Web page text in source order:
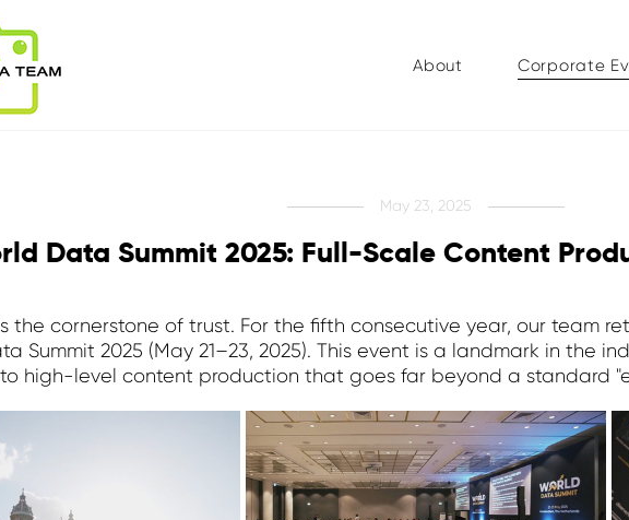
About Corporate
May 23, 2025
Data Summit 2025: Full-Scale Content
the cornerstone of trust. For the fifth consecutive year, our team
Summit 2025 (May 21–23, 2025). This event is a landmark in the
high-level content production that goes far beyond a standard